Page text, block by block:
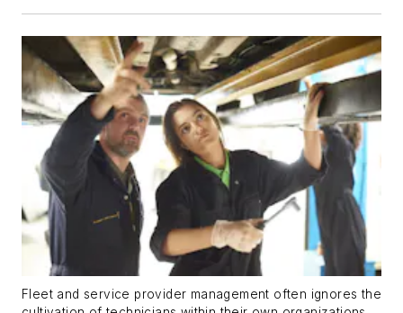
Fleet and service provider management often ignores the